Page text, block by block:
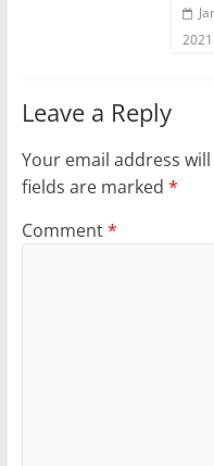
2021
Leave a Reply
Your email address
fields are marked *
Comment*